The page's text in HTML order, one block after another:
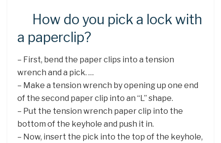
How do you pick a lock with
a paperclip?
– First, bend the paper clips into a tension
wrench and a pick. …
– Make a tension wrench by opening up one end
of the second paper clip into an “L” shape.
– Put the tension wrench paper clip into the
bottom of the keyhole and push it in.
– Now, insert the pick into the top of the keyhole,